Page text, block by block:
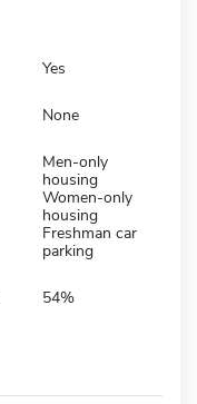
Yes
None
Men-only
housing
Women-only
housing
Freshman car
parking
54%